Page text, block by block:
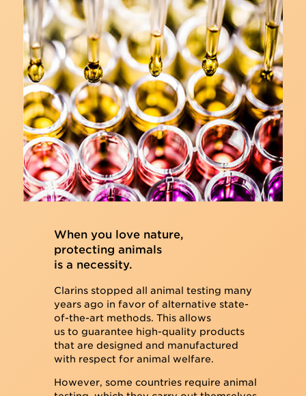
When you love nature,
protecting animals
is a necessity.
Clarins stopped all animal testing many
years ago in favor of alternative state-
of-the-art methods. This allows
us to guarantee high-quality products
that are designed and manufactured
with respect for animal welfare.
However, some countries require animal